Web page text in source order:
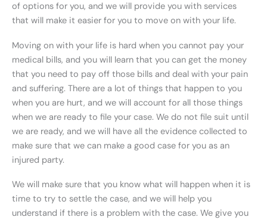
of options for you, and we will provide you with services
that will make it easier for you to move on with your life.
Moving on with your life is hard when you cannot pay your
medical bills, and you will learn that you can get the money
that you need to pay off those bills and deal with your pain
and suffering. There are a lot of things that happen to you
when you are hurt, and we will account for all those things
when we are ready to file your case. We do not file suit until
we are ready, and we will have all the evidence collected to
make sure that we can make a good case for you as an
injured party.
We will make sure that you know what will happen when it is
time to try to settle the case, and we will help you
understand if there is a problem with the case. We give you